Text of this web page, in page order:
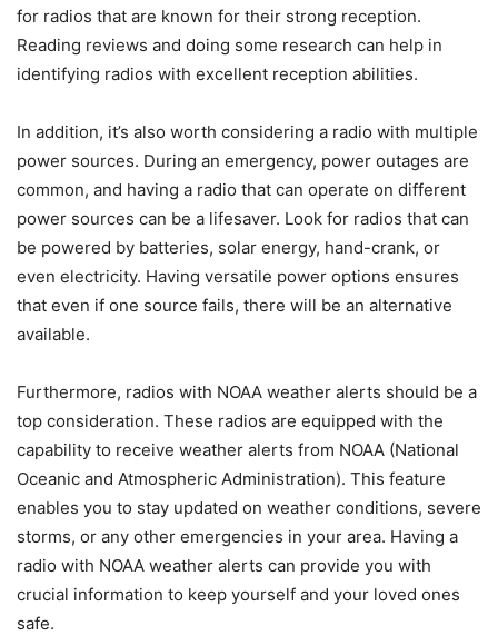
for radios that are known for their strong reception.
Reading reviews and doing some research can help in
identifying radios with excellent reception abilities.
In addition, it’s also worth considering a radio with multiple
power sources. During an emergency, power outages are
common, and having a radio that can operate on different
power sources can be a lifesaver. Look for radios that can
be powered by batteries, solar energy, hand-crank, or
even electricity. Having versatile power options ensures
that even if one source fails, there will be an alternative
available.
Furthermore, radios with NOAA weather alerts should be a
top consideration. These radios are equipped with the
capability to receive weather alerts from NOAA (National
Oceanic and Atmospheric Administration). This feature
enables you to stay updated on weather conditions, severe
storms, or any other emergencies in your area. Having a
radio with NOAA weather alerts can provide you with
crucial information to keep yourself and your loved ones
safe.